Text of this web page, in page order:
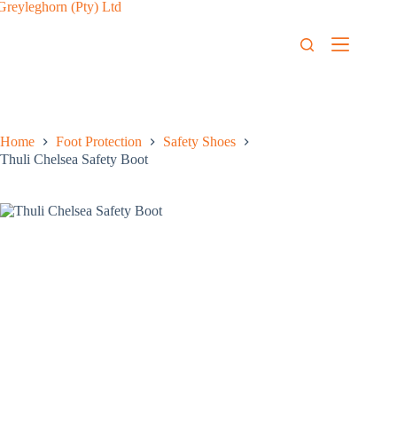
Home Foot Protection
Safety Shoes
Thuli Chelsea Safety Boot